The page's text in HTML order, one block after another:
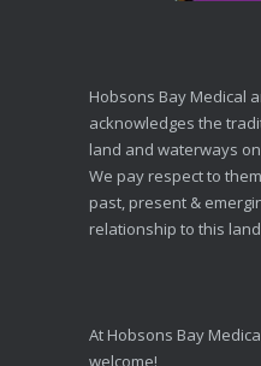
Hobsons Bay Medical
acknowledges the
land and waterways
We pay respect to
past, present &
relationship to this
At Hobsons Bay
welcome!